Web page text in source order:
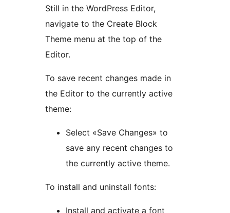
Still in the WordPress Editor,
navigate to the Create Block
Theme menu at the top of the
Editor.
To save recent changes made in
the Editor to the currently active
theme:
Select «Save Changes» to
save any recent changes to
the currently active theme.
To install and uninstall fonts:
Install and activate a font